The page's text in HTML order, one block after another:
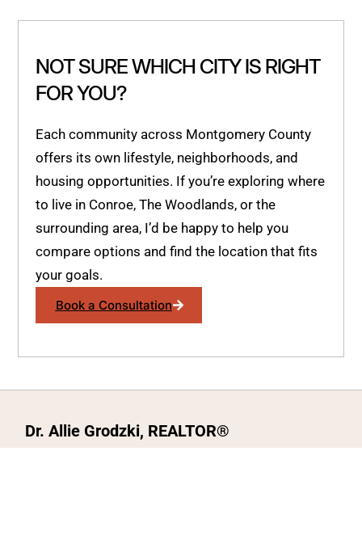
NOT SURE WHICH CITY IS RIGHT
FOR YOU?
Each community across Montgomery County
offers its own lifestyle, neighborhoods, and
housing opportunities. If you’re exploring where
to live in Conroe, The Woodlands, or the
surrounding area, I’d be happy to help you
compare options and find the location that fits
your goals.
Book a Consultation
Dr. Allie Grodzki, REALTOR®
ΓEA⅃ Broker LLC